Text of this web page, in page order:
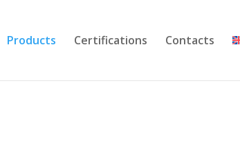
Products Certifications Contacts